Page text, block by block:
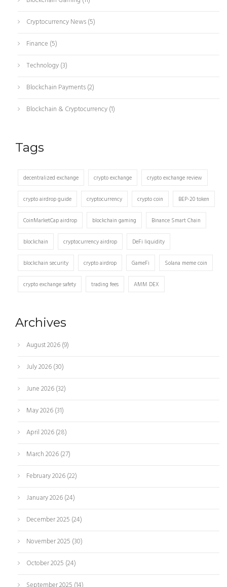
Cryptocurrency News(5)
Finance (5)
Technology(3)
Blockchain Payments(2)
Blockchain & Cryptocurrency(1)
Tags
decentralized exchange crypto exchange crypto exchange review
crypto airdrop guide cryptocurrency crypto coin BEP-20 token
CoinMarketCap airdrop blockchain gaming Binance Smart Chain
blockchain cryptocurrency airdrop DeFi liquidity
blockchain security crypto airdrop GameFi Solana meme coin
crypto exchange safety trading fees AMM DEX
Archives
August 2026(9)
July 2026(30)
June 2026(32)
May 2026(31)
April 2026(28)
March 2026(27)
February 2026(22)
January 2026(24)
December 2025 (24)
November 2025 (30)
October 2025 (24)